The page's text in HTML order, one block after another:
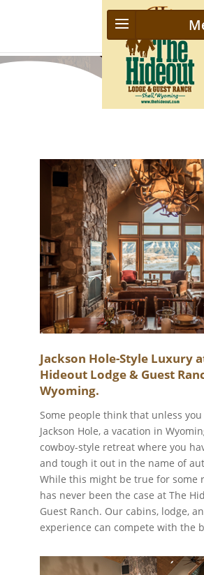
Luxurious Ranch
Jackson Hole-Style Luxury
Hideout Lodge & Guest
Wyoming.
Some people think that unless
Jackson Hole, a vacation in
cowboy-style retreat where you
and tough it out in the name of
While this might be true for some
has never been the case at The
Guest Ranch. Our cabins, lodge,
experience can compete with the